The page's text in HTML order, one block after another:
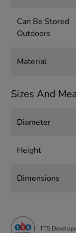
Can Be Stored
Outdoors
Material
Sizes And
Diameter
Height
Dimensions
TTS